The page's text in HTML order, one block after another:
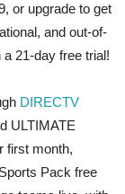
or upgrade to get
and out-of-
21-day free trial!
DIRECTV
ULTIMATE
first month,
Pack free